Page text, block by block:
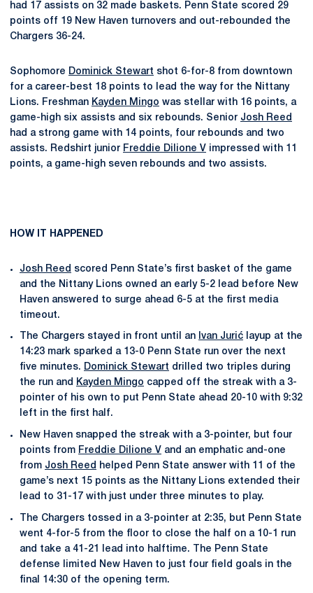
had 17 assists on 32 made baskets. Penn State scored 29
points off 19 New Haven turnovers and out-rebounded the
Chargers 36-24.
Sophomore Dominick Stewart shot 6-for-8 from downtown
for a career-best 18 points to lead the way for the Nittany
Lions. Freshman Kayden Mingo was stellar with 16 points, a
game-high six assists and six rebounds. Senior Josh Reed
had a strong game with 14 points, four rebounds and two
assists. Redshirt junior Freddie Dilione V impressed with 11
points, a game-high seven rebounds and two assists.
HOW IT HAPPENED
Josh Reed scored Penn State’s first basket of the game
and the Nittany Lions owned an early 5-2 lead before New
Haven answered to surge ahead 6-5 at the first media
timeout.
The Chargers stayed in front until an Ivan Jurić layup at the
14:23 mark sparked a 13-0 Penn State run over the next
five minutes. Dominick Stewart drilled two triples during
the run and
Kayden Mingo capped off the streak with a 3-
pointer of his own to put Penn State ahead 20-10 with 9:32
left in the first half.
New Haven snapped the streak with a 3-pointer, but four
points from Freddie Dilione V and an emphatic and-one
from Josh Reed
helped Penn State answer with 11 of the
game’s next 15 points as the Nittany Lions extended their
lead to 31-17 with just under three minutes to play.
The Chargers tossed in a 3-pointer at 2:35, but Penn State
went 4-for-5 from the floor to close the half on a 10-1 run
and take a 41-21 lead into halftime. The Penn State
defense limited New Haven to just four field goals in the
final 14:30 of the opening term.